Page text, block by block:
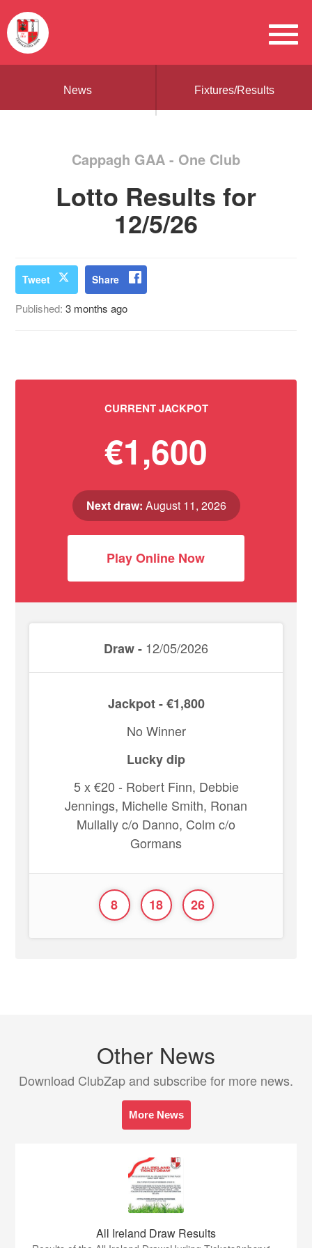
News Fixtures/Results
Cappagh GAA - One Club
Lotto Results for
12/5/26
Tweet Share
Published:3 months ago
CURRENT JACKPOT
€1,600
Next draw: August 11, 2026
Play Online Now
Draw - 12/05/2026
Jackpot - €1,800
No Winner
Lucky dip
5 x €20 - Robert Finn, Debbie
Jennings, Michelle Smith, Ronan
Mullally c/o Danno, Colm c/o
Gormans
8 18 26
Other News
Download ClubZap and subscribe for more news.
More News
All Ireland Draw Results